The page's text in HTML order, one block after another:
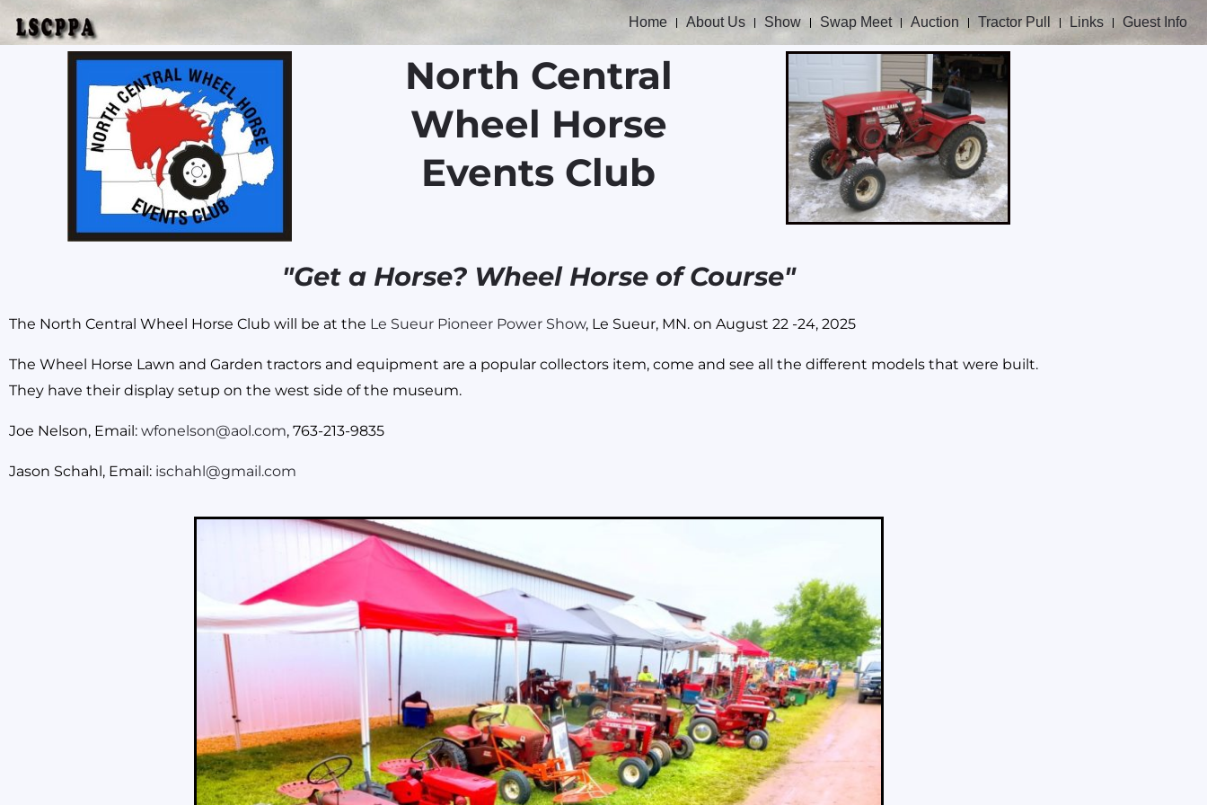
Home About Us Show Swap Meet Auction Tractor Pull Links Guest Info
North Central
Wheel Horse
Events Club
"Get a Horse? Wheel Horse of Course"
The North Central Wheel Horse Club will be at the Le Sueur Pioneer Power Show, Le Sueur, MN. on August 22 -24, 2025
The Wheel Horse Lawn and Garden tractors and equipment are a popular collectors item, come and see all the different models that were built.
They have their display setup on the west side of the museum.
Joe Nelson, Email: wfonelson@aol.com, 763-213-9835
Jason Schahl, Email: ischahl@gmail.com